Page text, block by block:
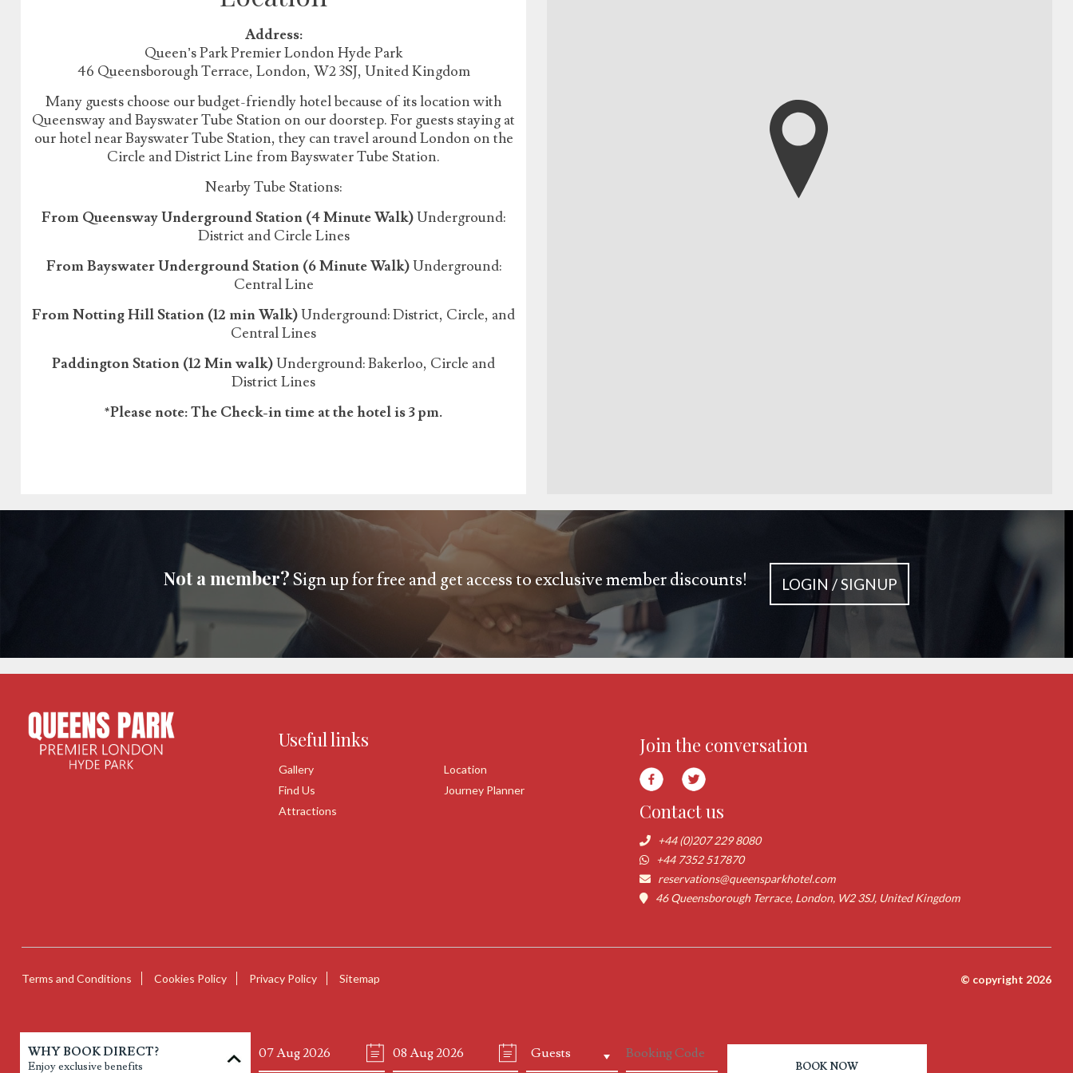
WHY BOOK DIRECT?
Enjoy exclusive benefits
Address:
Queen’s Park Premier London Hyde Park
46 Queensborough Terrace, London, W2 3SJ, United Kingdom
Many guests choose our budget-friendly hotel because of its location with
Queensway and Bayswater Tube Station on our doorstep. For guests staying at
our hotel near Bayswater Tube Station, they can travel around London on the
Circle and District Line from Bayswater Tube Station.
Nearby Tube Stations:
From Queensway Underground Station (4 Minute Walk)Underground:
District and Circle Lines
From Bayswater Underground Station (6 Minute Walk)Underground:
Central Line
From Notting Hill Station (12 min Walk)Underground: District, Circle, and
Central Lines
Paddington Station (12 Min walk)Underground: Bakerloo, Circle and
District Lines
*Please note: The Check-in time at the hotel is 3 pm.
Not a member?Sign up for free and get access to exclusive member discounts! LOGIN / SIGNUP
Useful links
Gallery
Location
Find Us
Journey Planner
Attractions
Join the conversation
Contact us
+44 (0)207 229 8080
+44 7352 517870
reservations@queensparkhotel.com
46 Queensborough Terrace, London, W2 3SJ, United Kingdom
Terms and Conditions Cookies Policy Privacy Policy Sitemap © copyright 2026